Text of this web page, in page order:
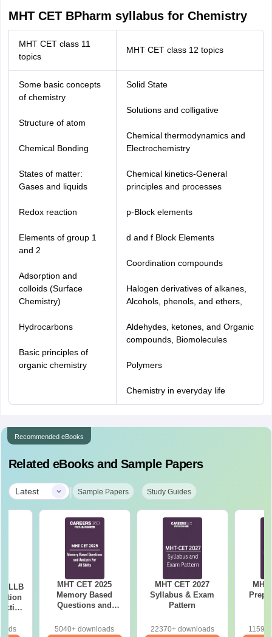
MHT CET BPharm syllabus for Chemistry
MHT CET class 11
topics
MHT CET class 12 topics
Some basic concepts
of chemistry
Structure of atom
Chemical Bonding
States of matter:
Gases and liquids
Redox reaction
Elements of group 1
and 2
Adsorption and
colloids (Surface
Chemistry)
Hydrocarbons
Basic principles of
organic chemistry
Solid State
Solutions and colligative
Chemical thermodynamics and
Electrochemistry
Chemical kinetics-General
principles and processes
p-Block elements
d and f Block Elements
Coordination compounds
Halogen derivatives of alkanes,
Alcohols, phenols, and ethers,
Aldehydes, ketones, and Organic
compounds, Biomolecules
Polymers
Chemistry in everyday life
Recommended eBooks
Related eBooks and Sample Papers
Latest | Sample Papers Study Guides
LLB
MHT CET 2025
Memory Based
Questions and
Shift
5040+ downloads
MHT CET 2027
Syllabus & Exam
Pattern
22370+ downloads